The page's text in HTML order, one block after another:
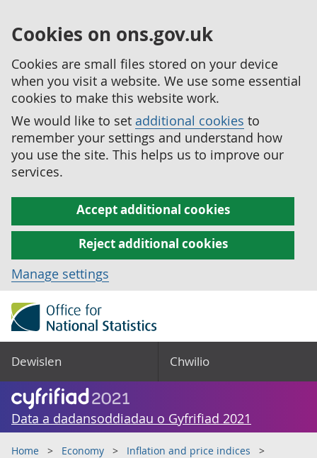
Cookies on ons.gov.uk
Cookies are small files stored on your device
when you visit a website. We use some essential
cookies to make this website work.
We would like to set additional cookies to
remember your settings and understand how
you use the site. This helps us to improve our
services.
Accept additional cookies
Reject additional cookies
Manage settings
Dewislen Chwilio
Data a dadansoddiadau o Gyfrifiad 2021
Home Economy
Inflation and price indices